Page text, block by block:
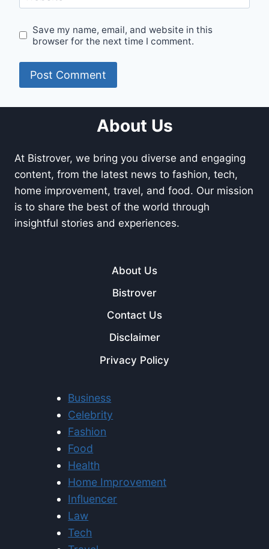
Save my name, email, and website in this
browser for the next time I comment.
About Us
At Bistrover, we bring you diverse and engaging
content, from the latest news to fashion, tech,
home improvement, travel, and food. Our mission
is to share the best of the world through
insightful stories and experiences.
About Us
Bistrover
Contact Us
Disclaimer
Privacy Policy
Business
Celebrity
Fashion
Food
Health
Home Improvement
Influencer
Law
Tech